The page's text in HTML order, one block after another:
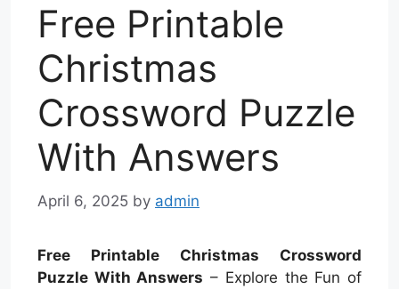
Free Printable
Christmas
Crossword Puzzle
With Answers
April 6, 2025 by admin
Free Printable Christmas Crossword
Puzzle With Answers – Explore the Fun of